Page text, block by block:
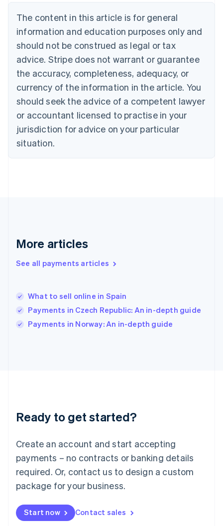
The content in this article is for general
information and education purposes only and
should not be construed as legal or tax
advice. Stripe does not warrant or guarantee
the accuracy, completeness, adequacy, or
currency of the information in the article. You
should seek the advice of a competent lawyer
or accountant licensed to practise in your
jurisdiction for advice on your particular
situation.
More articles
See all payments articles
What to sell online in Spain
Payments in Czech Republic: An in-depth guide
Payments in Norway: An in-depth guide
Ready to get started?
Create an account and start accepting
payments – no contracts or banking details
required. Or, contact us to design a custom
package for your business.
Start now Contact sales
EnglishFrançais
EnglishItaliano
Cyprus
English
Czech Republic
English
Denmark
Estonia
English
Finland
EnglishSvenska
France
FrançaisEnglish
简体中文
Hungary
India
English
Italy
Japan
Luxembourg
Français DeutschEnglish
简体中文English
English简体中文
Malta
English
Mexico
Netherlands
NederlandsEnglish